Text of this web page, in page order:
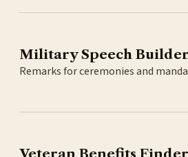
Military Speech Builder
Remarks for ceremonies and
Veteran Benefits Finder